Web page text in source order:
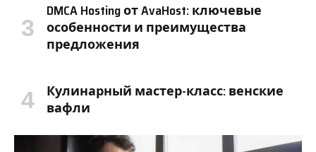
DMCA Hosting от AvaHost: ключевые
особенности и преимущества
предложения
Кулинарный мастер-класс: венские
вафли